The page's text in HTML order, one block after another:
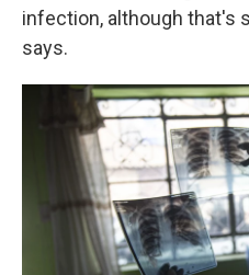
infection, although that's
says.